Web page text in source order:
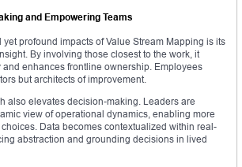
and Empowering Teams
profound impacts of Value Stream Mapping is its
By involving those closest to the work, it
enhances frontline ownership. Employees
but architects of improvement.
also elevates decision-making. Leaders are
view of operational dynamics, enabling more
Data becomes contextualized within real-
abstraction and grounding decisions in lived